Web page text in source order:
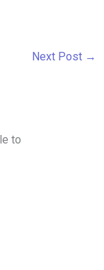
Next Post →
to